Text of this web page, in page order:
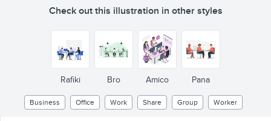
Check out this illustration in other styles
Rafiki Bro Amico Pana
Business Office Work Share Group Worker